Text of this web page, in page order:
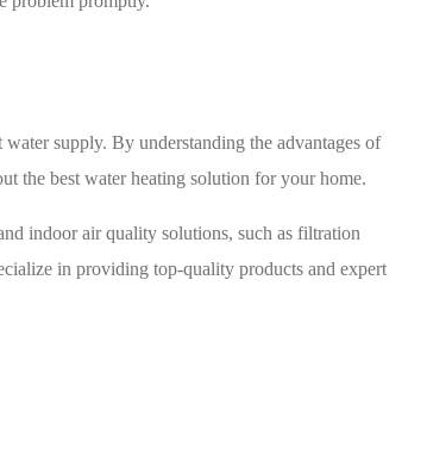
supply. By understanding the advantages of
the best water heating solution for your home.
indoor air quality solutions, such as filtration
in providing top-quality products and expert